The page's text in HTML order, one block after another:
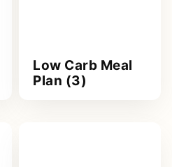
Low Carb Meal
Plan (3)